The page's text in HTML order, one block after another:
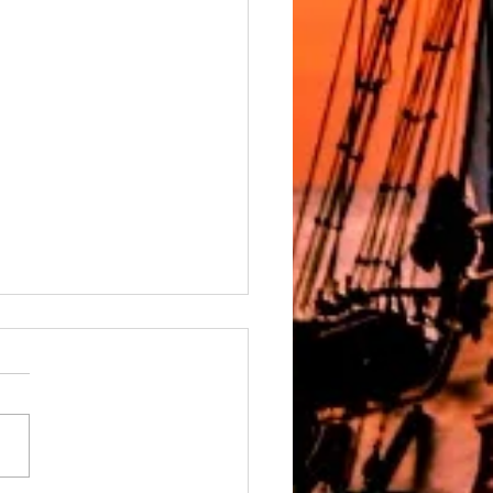
a Celebration of Aliyah
a Celebration of Aliyah By
Nissan (April 1–9, 2026), is